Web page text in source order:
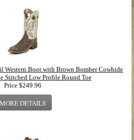
Western Boot with Brown Bomber Cowhide
Stitched Low Profile Round Toe
Price $249.96
MORE DETAILS